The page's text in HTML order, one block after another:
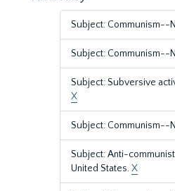
Subject: Communism--
Subject: Communism--
Subject: Subversive
X
Subject: Communism--
Subject: Anti-
United States.X